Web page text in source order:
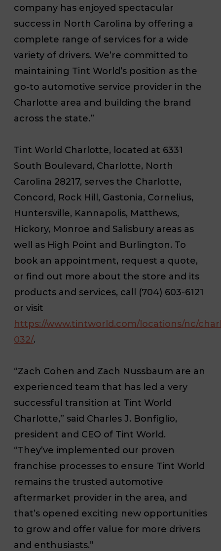
company has enjoyed spectacular
success in North Carolina by offering a
complete range of services for a wide
variety of drivers. We’re committed to
maintaining Tint World’s position as the
go-to automotive service provider in the
Charlotte area and building the brand
across the state.”
Tint World Charlotte, located at 6331
South Boulevard, Charlotte, North
Carolina 28217, serves the Charlotte,
Concord, Rock Hill, Gastonia, Cornelius,
Huntersville, Kannapolis, Matthews,
Hickory, Monroe and Salisbury areas as
well as High Point and Burlington. To
book an appointment, request a quote,
or find out more about the store and its
products and services, call (704) 603-6121
or visit
https://www.tintworld.com/locations/nc/
032/.
“Zach Cohen and Zach Nussbaum are an
experienced team that has led a very
successful transition at Tint World
Charlotte,” said Charles J. Bonfiglio,
president and CEO of Tint World.
“They’ve implemented our proven
franchise processes to ensure Tint World
remains the trusted automotive
aftermarket provider in the area, and
that’s opened exciting new opportunities
to grow and offer value for more drivers
and enthusiasts.”